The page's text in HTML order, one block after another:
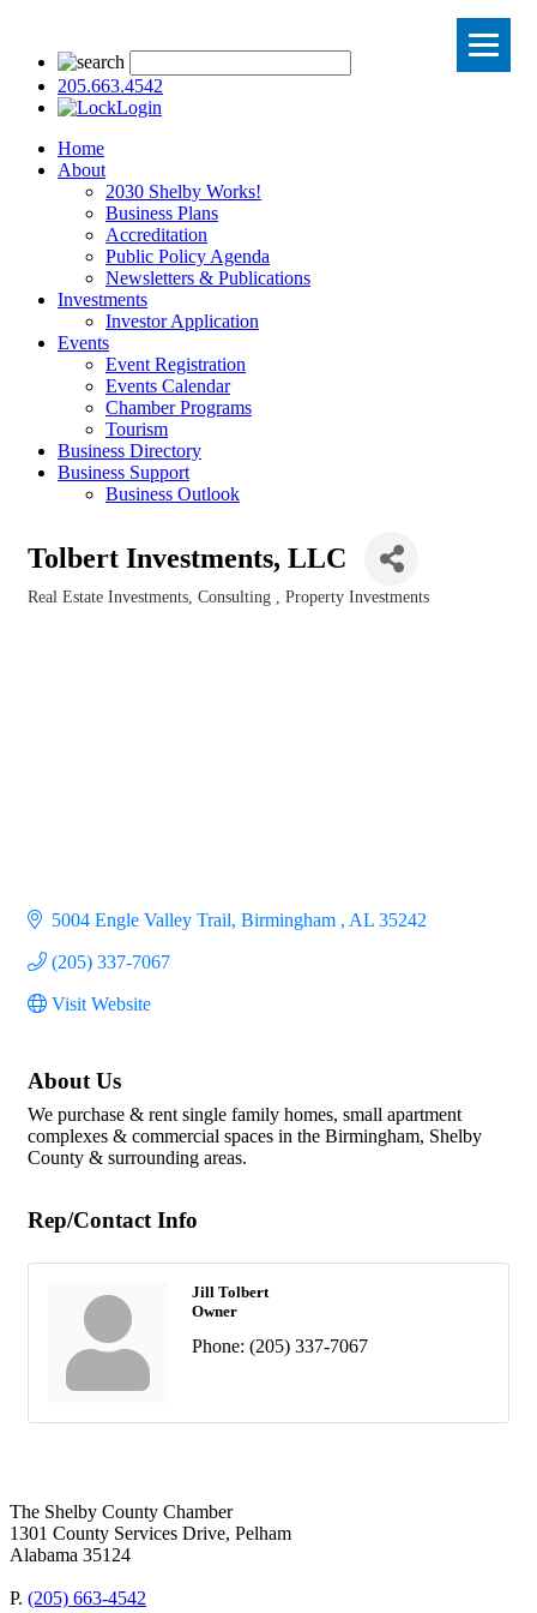
205.663.4542
Login
Home
About
2030 Shelby Works!
Business Plans
Accreditation
Public Policy Agenda
Newsletters & Publications
Investments
Investor Application
Events
Event Registration
Events Calendar
Chamber Programs
Tourism
Business Directory
Business Support
Business Outlook
Tolbert Investments, LLC
Real Estate Investments Consulting Property Investments
5004 Engle Valley Trail Birmingham AL 35242
(205) 337-7067
Visit Website
About Us
We purchase & rent single family homes, small apartment
complexes & commercial spaces in the Birmingham, Shelby
County & surrounding areas.
Rep/Contact Info
Jill Tolbert
Owner
Phone: (205) 337-7067
The Shelby County Chamber
1301 County Services Drive, Pelham
Alabama 35124
P. (205) 663-4542